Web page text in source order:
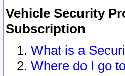
Vehicle Security
Subscription
What is a
Where do I go